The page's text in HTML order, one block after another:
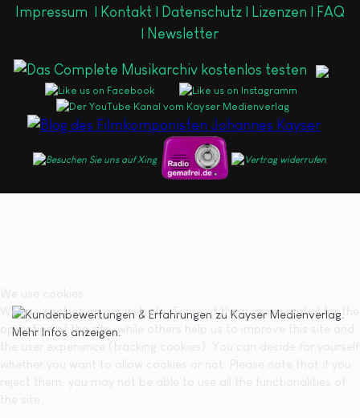
Impressum | Kontakt | Datenschutz | Lizenzen | FAQ
| Newsletter
We use cookies
We use cookies on our website. Some of them are essential for the
operation of the site, while others help us to improve this site and
the user experience (tracking cookies). You can decide for yourself
whether you want to allow cookies or not. Please note that if you
reject them, you may not be able to use all the functionalities of
the site.